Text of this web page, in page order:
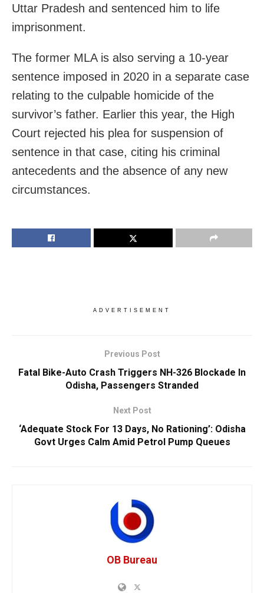
Uttar Pradesh and sentenced him to life
imprisonment.
The former MLA is also serving a 10-year
sentence imposed in 2020 in a separate case
relating to the culpable homicide of the
survivor’s father. Earlier this year, the High
Court rejected his plea for suspension of
sentence in that case, citing his criminal
antecedents and the absence of any new
circumstances.
ADVERTISEMENT
Previous Post
Fatal Bike-Auto Crash Triggers NH-326 Blockade In
Odisha, Passengers Stranded
Next Post
‘Adequate Stock For 13 Days, No Rationing’: Odisha
Govt Urges Calm Amid Petrol Pump Queues
OB Bureau